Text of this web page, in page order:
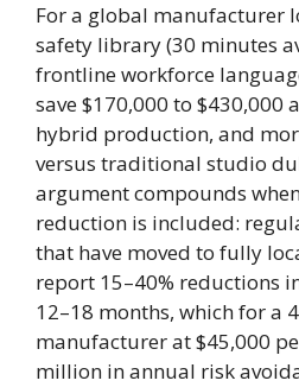
For a global manufacturer
safety library (30 minutes
frontline workforce
save $170,000 to $430,000
hybrid production, and
versus traditional studio
argument compounds
reduction is included:
that have moved to fully
report 15–40% reductions
12–18 months, which for a
manufacturer at $45,000
million in annual risk